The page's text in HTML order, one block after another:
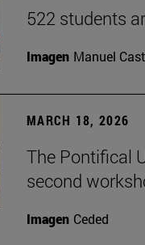
522 students
Imagen Manuel
MARCH 18, 2026
The Pontifical
second
Imagen Ceded